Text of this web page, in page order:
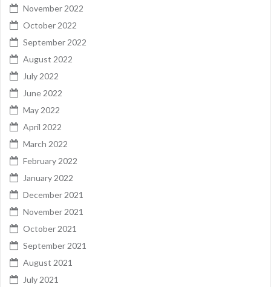
November 2022
October 2022
September 2022
August 2022
July 2022
June 2022
May 2022
April 2022
March 2022
February 2022
January 2022
December 2021
November 2021
October 2021
September 2021
August 2021
July 2021